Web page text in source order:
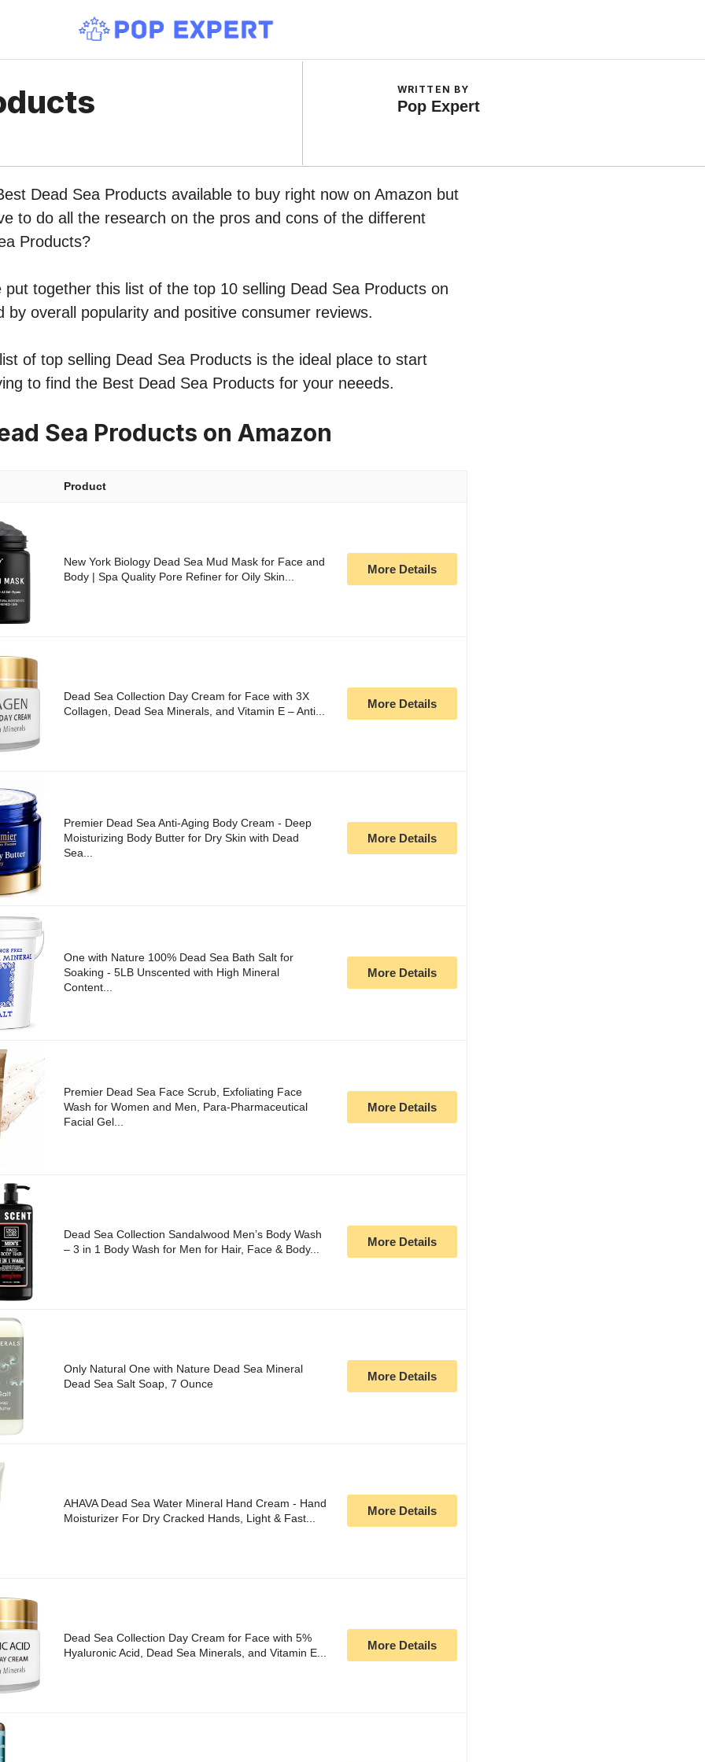
WRITTEN BY
Pop Expert
Dead Sea Products available to buy right now on Amazon but
to do all the research on the pros and cons of the different
Products?
put together this list of the top 10 selling Dead Sea Products on
by overall popularity and positive consumer reviews.
of top selling Dead Sea Products is the ideal place to start
to find the Best Dead Sea Products for your neeeds.
Sea Products on Amazon
Product
New York Biology Dead Sea Mud Mask for Face and
Body | Spa Quality Pore Refiner for Oily Skin...
More Details
Dead Sea Collection Day Cream for Face with 3X
Collagen, Dead Sea Minerals, and Vitamin E – Anti...
More Details
Premier Dead Sea Anti-Aging Body Cream - Deep
Moisturizing Body Butter for Dry Skin with Dead
Sea...
More Details
One with Nature 100% Dead Sea Bath Salt for
Soaking - 5LB Unscented with High Mineral
Content...
More Details
Premier Dead Sea Face Scrub, Exfoliating Face
Wash for Women and Men, Para-Pharmaceutical
Facial Gel...
More Details
Dead Sea Collection Sandalwood Men’s Body Wash
– 3 in 1 Body Wash for Men for Hair, Face & Body...
More Details
Only Natural One with Nature Dead Sea Mineral
Dead Sea Salt Soap, 7 Ounce
More Details
AHAVA Dead Sea Water Mineral Hand Cream - Hand
Moisturizer For Dry Cracked Hands, Light & Fast...
More Details
Dead Sea Collection Day Cream for Face with 5%
Hyaluronic Acid, Dead Sea Minerals, and Vitamin E...
More Details